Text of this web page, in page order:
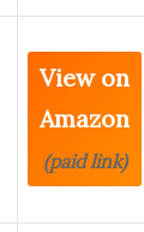
View on
Amazon
(paid link)